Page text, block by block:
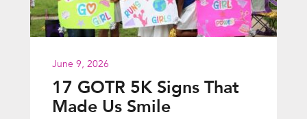
June 9, 2026
17 GOTR 5K Signs That
Made Us Smile